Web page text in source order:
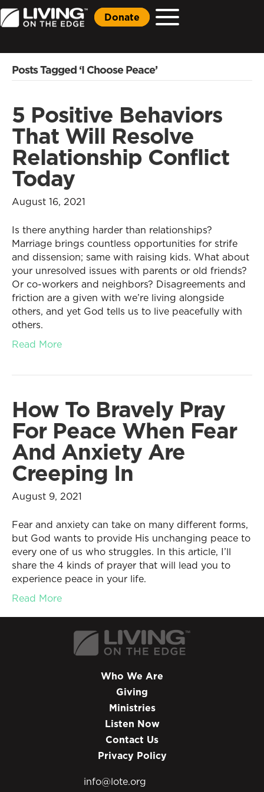
Donate
Posts Tagged ‘I Choose Peace’
5 Positive Behaviors
That Will Resolve
Relationship Conflict
Today
August 16, 2021
Is there anything harder than relationships?
Marriage brings countless opportunities for strife
and dissension; same with raising kids. What about
your unresolved issues with parents or old friends?
Or co-workers and neighbors? Disagreements and
friction are a given with we’re living alongside
others, and yet God tells us to live peacefully with
others.
Read More
How To Bravely Pray
For Peace When Fear
And Anxiety Are
Creeping In
August 9, 2021
Fear and anxiety can take on many different forms,
but God wants to provide His unchanging peace to
every one of us who struggles. In this article, I’ll
share the 4 kinds of prayer that will lead you to
experience peace in your life.
Read More
Who We Are
Giving
Ministries
Listen Now
Contact Us
Privacy Policy
info@lote.org